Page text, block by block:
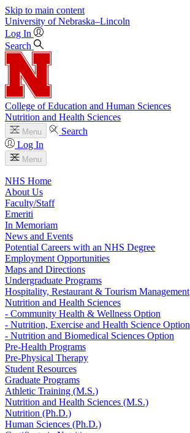
Skip to main content
University of Nebraska–Lincoln
Log In
Search
College of Education and Human Sciences
Nutrition and Health Sciences
Menu
Search
Log In
Menu
NHS Home
About Us
Faculty/Staff
Emeriti
In Memoriam
News and Events
Potential Careers with an NHS Degree
Employment Opportunities
Maps and Directions
Undergraduate Programs
Hospitality, Restaurant & Tourism Management
Nutrition and Health Sciences
- Community Health & Wellness Option
- Nutrition, Exercise and Health Science Option
- Nutrition and Biomedical Sciences Option
Pre-Health Programs
Pre-Physical Therapy
Student Resources
Graduate Programs
Athletic Training (M.S.)
Nutrition and Health Sciences (M.S.)
Nutrition (Ph.D.)
Human Sciences (Ph.D.)